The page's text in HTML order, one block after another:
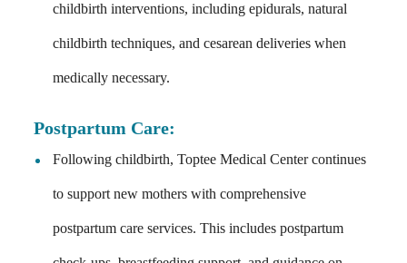
childbirth interventions, including epidurals, natural
childbirth techniques, and cesarean deliveries when
medically necessary.
Postpartum Care:
Following childbirth, Toptee Medical Center continues
to support new mothers with comprehensive
postpartum care services. This includes postpartum